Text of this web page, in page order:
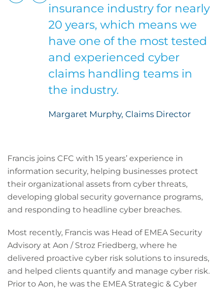
insurance industry for nearly
20 years, which means we
have one of the most tested
and experienced cyber
claims handling teams in
the industry.
Margaret Murphy, Claims Director
Francis joins CFC with 15 years’ experience in
information security, helping businesses protect
their organizational assets from cyber threats,
developing global security governance programs,
and responding to headline cyber breaches.
Most recently, Francis was Head of EMEA Security
Advisory at Aon / Stroz Friedberg, where he
delivered proactive cyber risk solutions to insureds,
and helped clients quantify and manage cyber risk.
Prior to Aon, he was the EMEA Strategic & Cyber